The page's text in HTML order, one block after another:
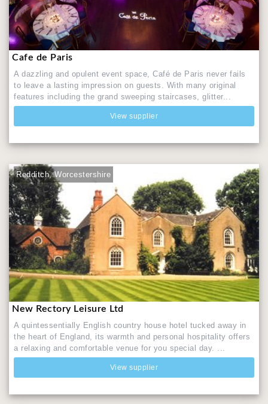
Cafe de Paris
A dazzling and opulent event space, Café de Paris never fails
to leave a lasting impression on guests. With many original
features including the grand sweeping staircases, glitter...
View supplier
Redditch, Worcestershire
New Rectory Leisure Ltd
A quintessentially English country house hotel tucked away in
the heart of England, its warmth and personal hospitality offers
a relaxing and comfortable venue for you special day. ...
View supplier